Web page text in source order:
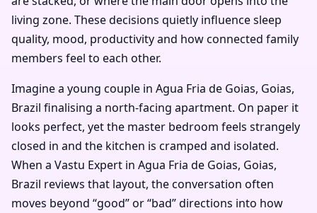
living zone. These decisions quietly influence sleep
quality, mood, productivity and how connected family
members feel to each other.
Imagine a young couple in Agua Fria de Goias, Goias,
Brazil finalising a north-facing apartment. On paper it
looks perfect, yet the master bedroom feels strangely
closed in and the kitchen is cramped and isolated.
When a Vastu Expert in Agua Fria de Goias, Goias,
Brazil reviews that layout, the conversation often
moves beyond “good” or “bad” directions into how